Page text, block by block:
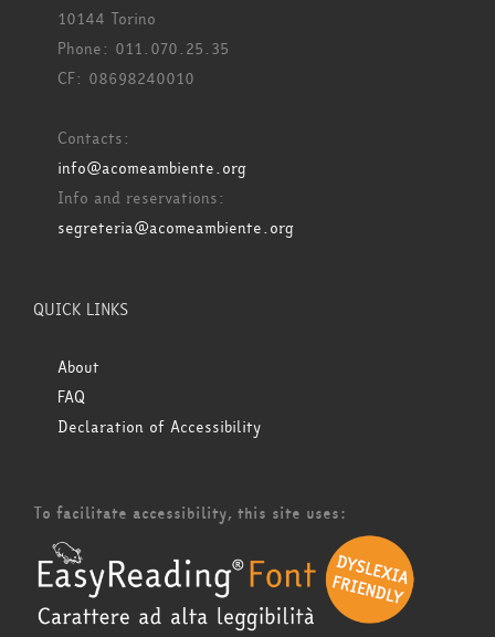
10144 Torino
Phone: 011.070.25.35
CF: 08698240010
Contacts:
info@acomeambiente.org
Info and reservations:
segreteria@acomeambiente.org
QUICK LINKS
About
FAQ
Declaration of Accessibility
To facilitate accessibility, this site uses: